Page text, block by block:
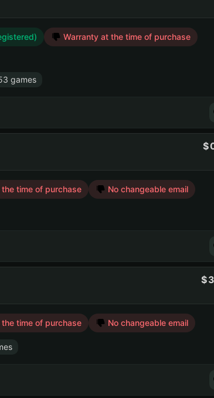
Warranty at the time of purchase
games
time of purchase No changeable email
time of purchase No changeable email